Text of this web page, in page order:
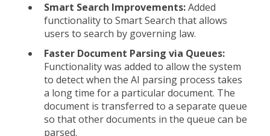
Smart Search Improvements:Added
functionality to Smart Search that allows
users to search by governing law.
Faster Document Parsing via Queues:
Functionality was added to allow the system
to detect when the AI parsing process takes
a long time for a particular document. The
document is transferred to a separate queue
so that other documents in the queue can be
parsed.